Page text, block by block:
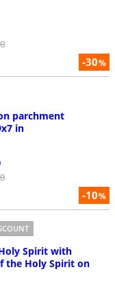
-30%
-10%
parchment
in
Spirit with
the Holy Spirit on